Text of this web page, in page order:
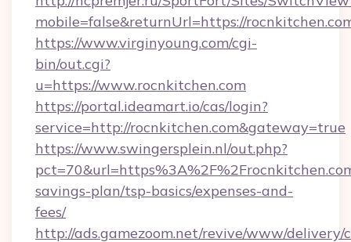
mobile=false&returnUrl=https://
https://www.virginyoung.com/cgi-
bin/out.cgi?
u=https://www.rocnkitchen.com
https://portal.ideamart.io/cas/login?
service=http://rocnkitchen.com&gateway=true
https://www.swingersplein.nl/out.php?
savings-plan/tsp-basics/expenses-and-
fees/
http://ads.gamezoom.net/revive/www/delivery/